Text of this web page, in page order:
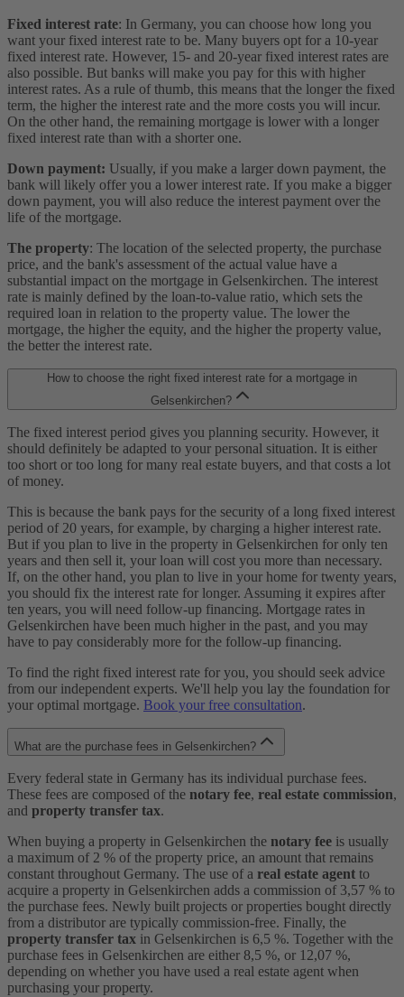
Fixed interest rate: In Germany, you can choose how long you
want your fixed interest rate to be. Many buyers opt for a 10-year
fixed interest rate. However, 15- and 20-year fixed interest rates are
also possible. But banks will make you pay for this with higher
interest rates. As a rule of thumb, this means that the longer the fixed
term, the higher the interest rate and the more costs you will incur.
On the other hand, the remaining mortgage is lower with a longer
fixed interest rate than with a shorter one.
Down payment: Usually, if you make a larger down payment, the
bank will likely offer you a lower interest rate. If you make a bigger
down payment, you will also reduce the interest payment over the
life of the mortgage.
The property: The location of the selected property, the purchase
price, and the bank's assessment of the actual value have a
substantial impact on the mortgage in Gelsenkirchen. The interest
rate is mainly defined by the loan-to-value ratio, which sets the
required loan in relation to the property value. The lower the
mortgage, the higher the equity, and the higher the property value,
the better the interest rate.
How to choose the right fixed interest rate for a mortgage in
Gelsenkirchen?
The fixed interest period gives you planning security. However, it
should definitely be adapted to your personal situation. It is either
too short or too long for many real estate buyers, and that costs a lot
of money.
This is because the bank pays for the security of a long fixed interest
period of 20 years, for example, by charging a higher interest rate.
But if you plan to live in the property in Gelsenkirchen for only ten
years and then sell it, your loan will cost you more than necessary.
If, on the other hand, you plan to live in your home for twenty years,
you should fix the interest rate for longer. Assuming it expires after
ten years, you will need follow-up financing. Mortgage rates in
Gelsenkirchen have been much higher in the past, and you may
have to pay considerably more for the follow-up financing.
To find the right fixed interest rate for you, you should seek advice
from our independent experts. We'll help you lay the foundation for
your optimal mortgage. Book your free consultation.
What are the purchase fees in Gelsenkirchen?
Every federal state in Germany has its individual purchase fees.
These fees are composed of the notary fee, real estate commission,
and property transfer tax.
When buying a property in Gelsenkirchen the notary fee is usually
a maximum of 2 % of the property price, an amount that remains
constant throughout Germany. The use of a real estate agent to
acquire a property in Gelsenkirchen adds a commission of 3,57 % to
the purchase fees. Newly built projects or properties bought directly
from a distributor are typically commission-free. Finally, the
property transfer tax in Gelsenkirchen is 6,5 %. Together with the
purchase fees in Gelsenkirchen are either 8,5 %, or 12,07 %,
depending on whether you have used a real estate agent when
purchasing your property.